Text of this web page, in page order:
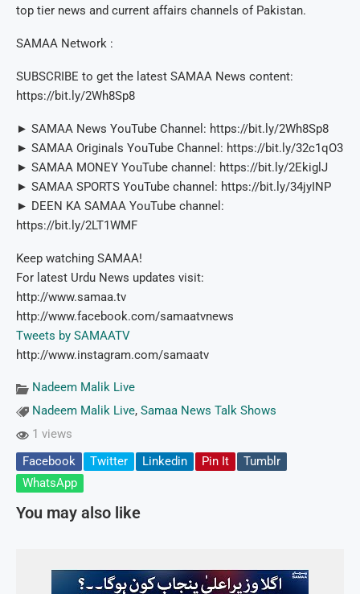
top tier news and current affairs channels of Pakistan.
SAMAA Network :
SUBSCRIBE to get the latest SAMAA News content:
https://bit.ly/2Wh8Sp8
► SAMAA News YouTube Channel: https://bit.ly/2Wh8Sp8
► SAMAA Originals YouTube Channel: https://bit.ly/32c1qO3
► SAMAA MONEY YouTube channel: https://bit.ly/2EkiglJ
► SAMAA SPORTS YouTube channel: https://bit.ly/34jyINP
► DEEN KA SAMAA YouTube channel:
https://bit.ly/2LT1WMF
Keep watching SAMAA!
For latest Urdu News updates visit:
http://www.samaa.tv
http://www.facebook.com/samaatvnews
Tweets by SAMAATV
http://www.instagram.com/samaatv
Nadeem Malik Live
Nadeem Malik Live, Samaa News Talk Shows
1 views
Facebook
Twitter Linkedin Pin It
Tumblr
WhatsApp
You may also like